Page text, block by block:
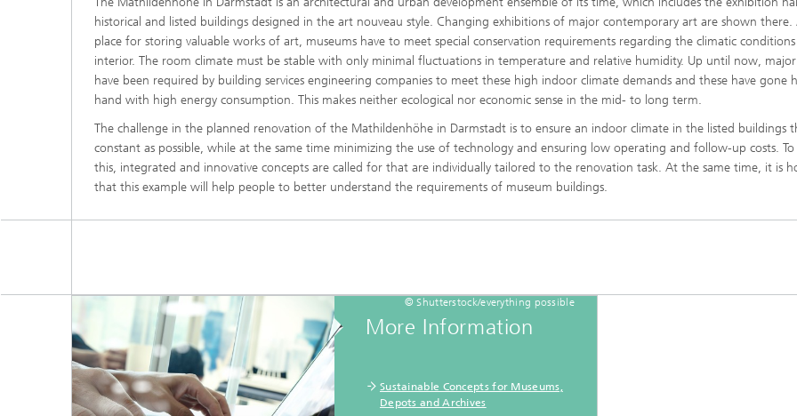
®
historical and listed buildings designed in the art nouveau style. Changing exhibitions of major contemporary art are shown there.
place for storing valuable works of art, museums have to meet special conservation requirements regarding the climatic
interior. The room climate must be stable with only minimal fluctuations in temperature and relative humidity. Up until now,
have been required by building services engineering companies to meet these high indoor climate demands and these have gone
hand with high energy consumption. This makes neither ecological nor economic sense in the mid- to long term.
The challenge in the planned renovation of the Mathildenhöhe in Darmstadt is to ensure an indoor climate in the listed buildings
constant as possible, while at the same time minimizing the use of technology and ensuring low operating and follow-up costs. To
this, integrated and innovative concepts are called for that are individually tailored to the renovation task. At the same time, it is
that this example will help people to better understand the requirements of museum buildings.
© Shutterstock/everything possible
More Information
Sustainable Concepts for Museums,
Depots and Archives